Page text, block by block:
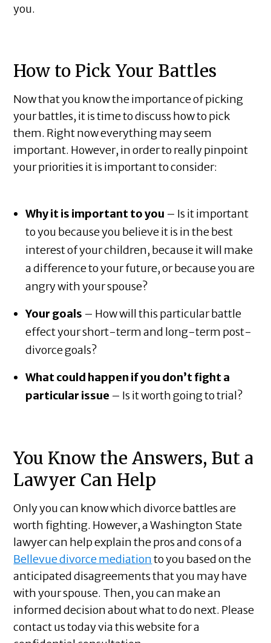
you.
How to Pick Your Battles
Now that you know the importance of picking
your battles, it is time to discuss how to pick
them. Right now everything may seem
important. However, in order to really pinpoint
your priorities it is important to consider:
Why it is important to you – Is it important
to you because you believe it is in the best
interest of your children, because it will make
a difference to your future, or because you are
angry with your spouse?
Your goals – How will this particular battle
effect your short-term and long-term post-
divorce goals?
What could happen if you don’t fight a
particular issue – Is it worth going to trial?
You Know the Answers, But a
Lawyer Can Help
Only you can know which divorce battles are
worth fighting. However, a Washington State
lawyer can help explain the pros and cons of a
Bellevue divorce mediationto you based on the
anticipated disagreements that you may have
with your spouse. Then, you can make an
informed decision about what to do next. Please
contact us today via this website for a